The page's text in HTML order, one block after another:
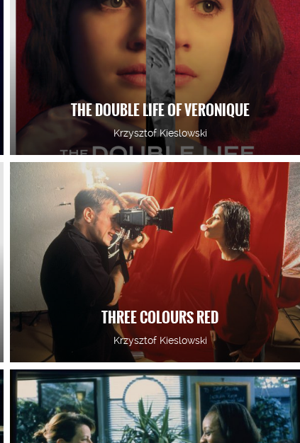
THE DOUBLE LIFE OF VERONIQUE
Krzysztof Kieslowski
THREE COLOURS RED
Krzysztof Kieslowski